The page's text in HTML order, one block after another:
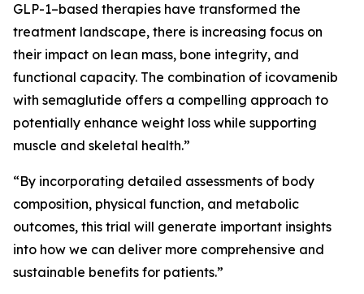
GLP-1–based therapies have transformed the
treatment landscape, there is increasing focus on
their impact on lean mass, bone integrity, and
functional capacity. The combination of icovamenib
with semaglutide offers a compelling approach to
potentially enhance weight loss while supporting
muscle and skeletal health.”
“By incorporating detailed assessments of body
composition, physical function, and metabolic
outcomes, this trial will generate important insights
into how we can deliver more comprehensive and
sustainable benefits for patients.”